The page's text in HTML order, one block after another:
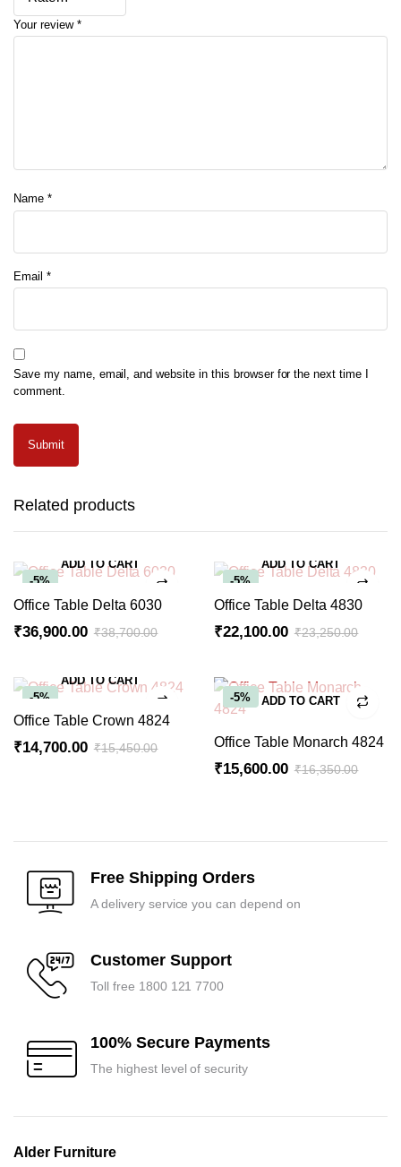
Your review *
Name *
Email *
Save my name, email, and website in this browser for the next time I
comment.
Related products
-5%
ADD TO CART
Office Table Delta 6030
₹38,700.00
price
was:
₹38,700.00.
₹36,900.00
price
is:
₹36,900.00.
-5%
ADD TO CART
Office Table Delta 4830
₹23,250.00
price
was:
₹23,250.00.
₹22,100.00
price
is:
₹22,100.00.
-5%
ADD TO CART
Office Table Crown 4824
₹15,450.00
₹14,700.00
-5% ADD TO CART
Office Table Monarch 4824
₹16,350.00
₹15,600.00
Free Shipping Orders
A delivery service you can depend on
Customer Support
Toll free 1800 121 7700
100% Secure Payments
The highest level of security
Alder Furniture